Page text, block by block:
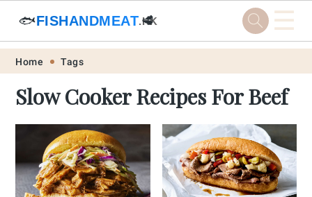
Skip
primary
navigation
Skip
main
content
Skip
primary
sidebar
Skip
footer
🐟FISHANDMEAT.HK
🥩 ☰
Home Tags
Slow Cooker Recipes For Beef